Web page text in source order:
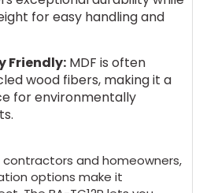
for easy handling and
Friendly:MDF is often
wood fibers, making it a
for environmentally
and homeowners,
options make it